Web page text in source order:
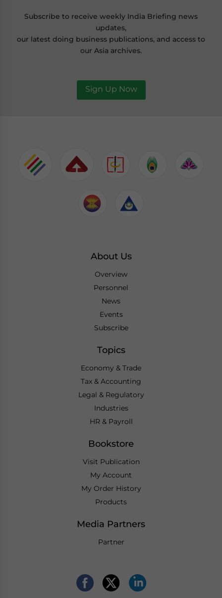
Subscribe to receive weekly India Briefing news
updates,
our latest doing business publications, and access to
our Asia archives.
Sign Up Now
About Us
Overview
Personnel
News
Events
Subscribe
Topics
Economy & Trade
Tax & Accounting
Legal & Regulatory
Industries
HR & Payroll
Bookstore
Visit Publication
My Account
My Order History
Products
Media Partners
Partner